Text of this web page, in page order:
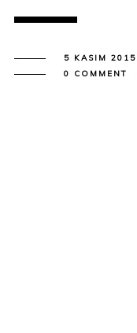
5 KASIM 2015
0 COMMENT